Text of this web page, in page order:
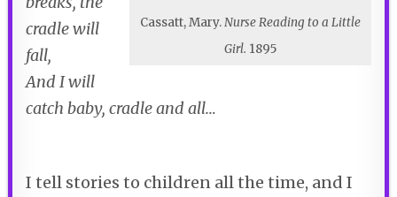
Cassatt, Mary.Nurse Reading to a Little
Girl. 1895
cradle will
fall,
And I will
catch baby, cradle and all…
I tell stories to children all the time, and I